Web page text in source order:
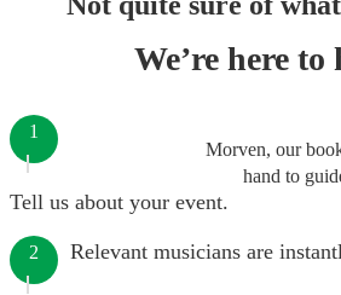
We’re here to
Morven, our
hand to
1
Tell us about your event.
2 Relevant musicians are